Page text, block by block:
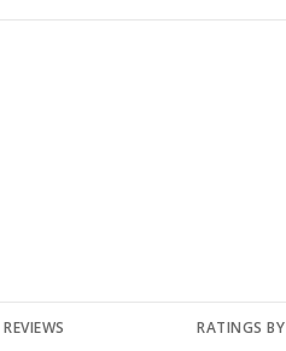
REVIEWS RATINGS BY